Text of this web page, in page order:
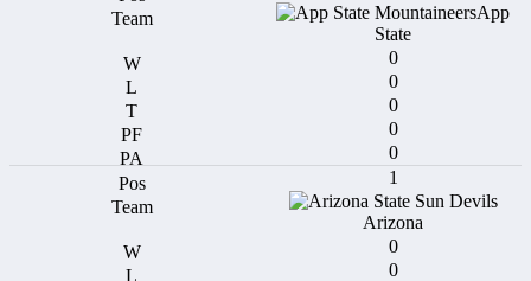
App
State
0
0
0
0
0
1
Arizona
0
0